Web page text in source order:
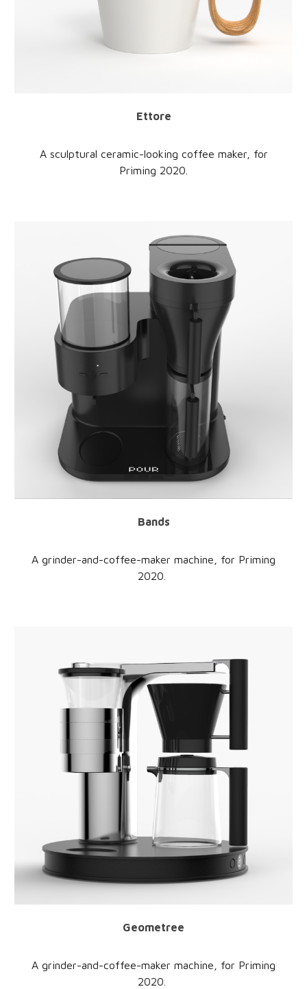
Ettore
A sculptural ceramic-looking coffee maker, for
Priming 2020.
Bands
A grinder-and-coffee-maker machine, for Priming
2020.
Geometree
A grinder-and-coffee-maker machine, for Priming
2020.